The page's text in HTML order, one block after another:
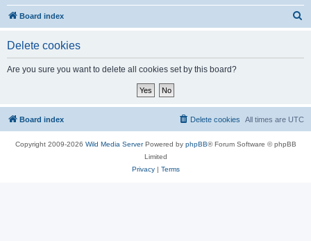
Board index
Delete cookies
Are you sure you want to delete all cookies set by this board?
Board index All times are UTC
Delete cookies
Copyright 2009-2026 Wild Media ServerPowered by phpBB® Forum Software © phpBB
Limited
Privacy| Terms